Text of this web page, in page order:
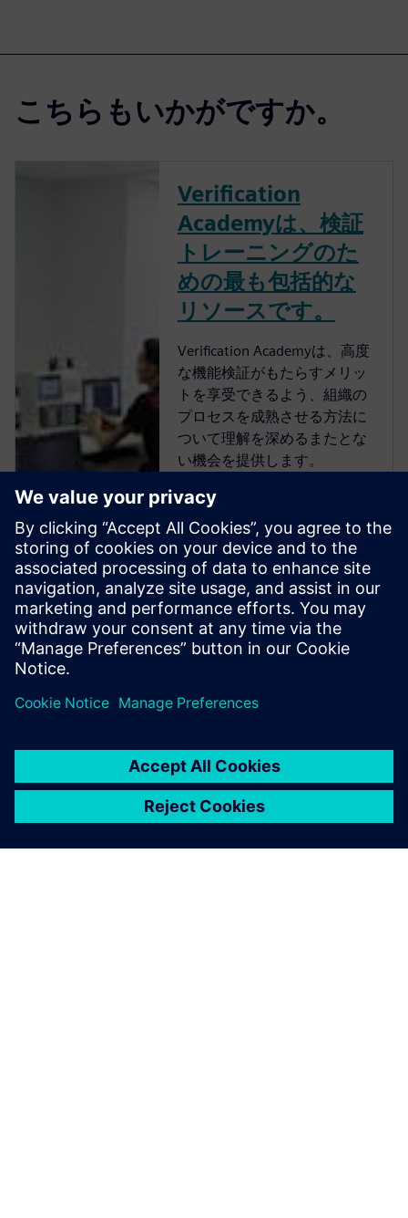
こちらもいかがですか。
Verification
Academyは、検証
トレーニングのた
めの最も包括的な
リソースです。
Verification Academyは、高度
な機能検証がもたらすメリッ
トを享受できるよう、組織の
プロセスを成熟させる方法に
ついて理解を深めるまたとな
い機会を提供します。
包括的なオンラインのUVM学
習リソースです。Verification
Academy教材のダウンロー
ド、Verification Methodology
Cookbookのドキュメトやコー
ド例、アカデミー・フォーラ
ム、オンライン・トレーニン
グ・コースなど、UVMを使い
べて揃っています。